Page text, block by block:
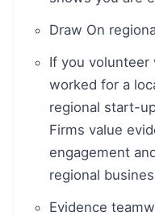
Draw On
If you volunteer
worked for a
regional start-
Firms value
engagement
regional
Evidence